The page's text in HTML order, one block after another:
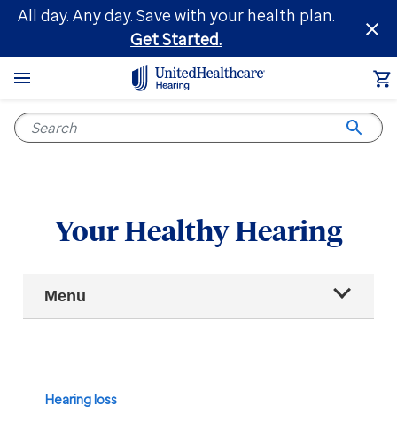
Skip
main
content
All day. Any day. Save with your health plan.
Get Started.
Your Healthy Hearing
Main
Navigation
Menu
Hearing health
Hearing loss